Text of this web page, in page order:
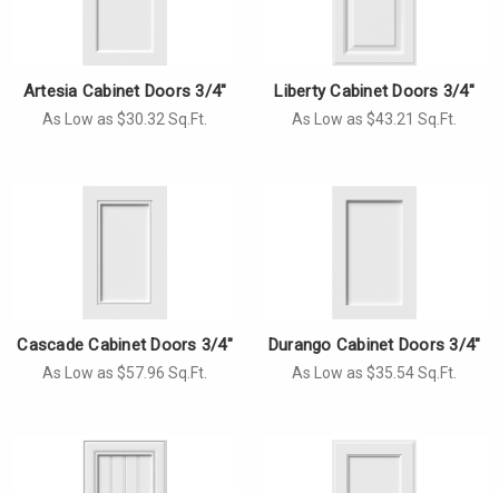
Artesia Cabinet Doors 3/4"
As Low as $30.32 Sq.Ft.
Liberty Cabinet Doors 3/4"
As Low as $43.21 Sq.Ft.
Cascade Cabinet Doors 3/4"
As Low as $57.96 Sq.Ft.
Durango Cabinet Doors 3/4"
As Low as $35.54 Sq.Ft.